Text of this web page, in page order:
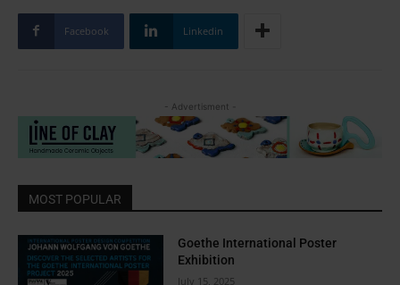
Facebook Linkedin
- Advertisment -
MOST POPULAR
Goethe International Poster
Exhibition
July 15, 2025